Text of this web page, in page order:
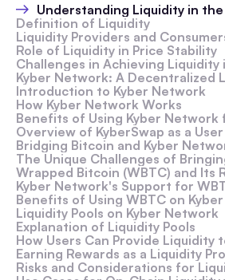
Understanding Liquidity in the
Definition of Liquidity
Liquidity Providers and
Role of Liquidity in Price Stability
Challenges in Achieving Liquidity in
Kyber Network: A Decentralized
Introduction to Kyber Network
How Kyber Network Works
Benefits of Using Kyber Network
Overview of KyberSwap as a
Bridging Bitcoin and Kyber
The Unique Challenges of
Wrapped Bitcoin (WBTC) and Its Role in
Kyber Network's Support for
Benefits of Using WBTC on
Liquidity Pools on Kyber Network
Explanation of Liquidity Pools
How Users Can Provide Liquidity
Earning Rewards as a Liquidity
Risks and Considerations for